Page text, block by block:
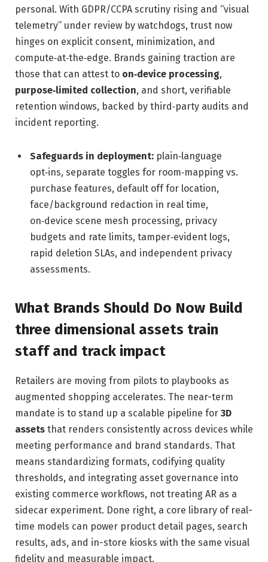
personal. With GDPR/CCPA scrutiny rising and “visual
telemetry” under review by watchdogs, trust now
hinges on explicit consent, minimization, and
compute‑at‑the‑edge. Brands gaining traction are
those that can attest to on‑device processing,
purpose‑limited collection, and short, verifiable
retention windows, backed by third‑party audits and
incident reporting.
Safeguards in deployment: plain‑language
opt‑ins, separate toggles for room‑mapping vs.
purchase features, default off for location,
face/background redaction in real time,
on‑device scene mesh processing, privacy
budgets and rate limits, tamper‑evident logs,
rapid deletion SLAs, and independent privacy
assessments.
What Brands Should Do Now Build
three dimensional assets train
staff and track impact
Retailers are moving from pilots to playbooks as
augmented shopping accelerates. The near-term
mandate is to stand up a scalable pipeline for 3D
assets that renders consistently across devices while
meeting performance and brand standards. That
means standardizing formats, codifying quality
thresholds, and integrating asset governance into
existing commerce workflows, not treating AR as a
sidecar experiment. Done right, a core library of real-
time models can power product detail pages, search
results, ads, and in-store kiosks with the same visual
fidelity and measurable impact.